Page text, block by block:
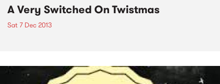
A Very Switched On Twistmas
Sat 7 Dec 2013